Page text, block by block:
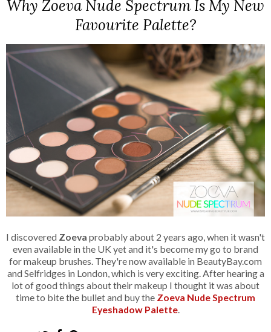
Why Zoeva Nude Spectrum Is My New
Favourite Palette?
I discovered Zoeva probably about 2 years ago, when it wasn't
even available in the UK yet and it's become my go to brand
for makeup brushes. They're now available in BeautyBay.com
and Selfridges in London, which is very exciting. After hearing a
lot of good things about their makeup I thought it was about
time to bite the bullet and buy the Zoeva Nude Spectrum
Eyeshadow Palette.